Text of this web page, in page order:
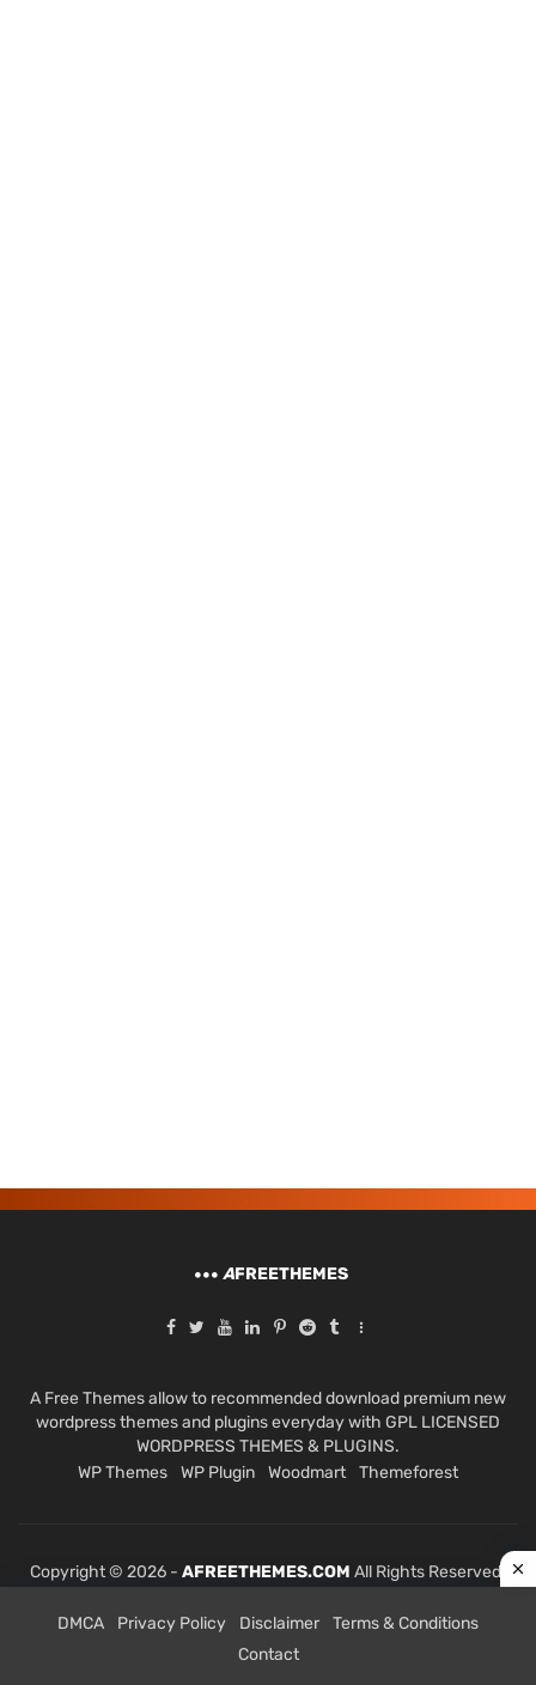
AFREETHEMES
A Free Themes allow to recommended download premium new
wordpress themes and plugins everyday with GPL LICENSED
WORDPRESS THEMES & PLUGINS.
WP Themes
WP Plugin Woodmart Themeforest
Copyright © 2026 - AFREETHEMES.COM All Rights Reserved.
DMCA Privacy Policy Disclaimer
Terms & Conditions
Contact